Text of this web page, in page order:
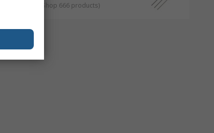
Shop 666 products)